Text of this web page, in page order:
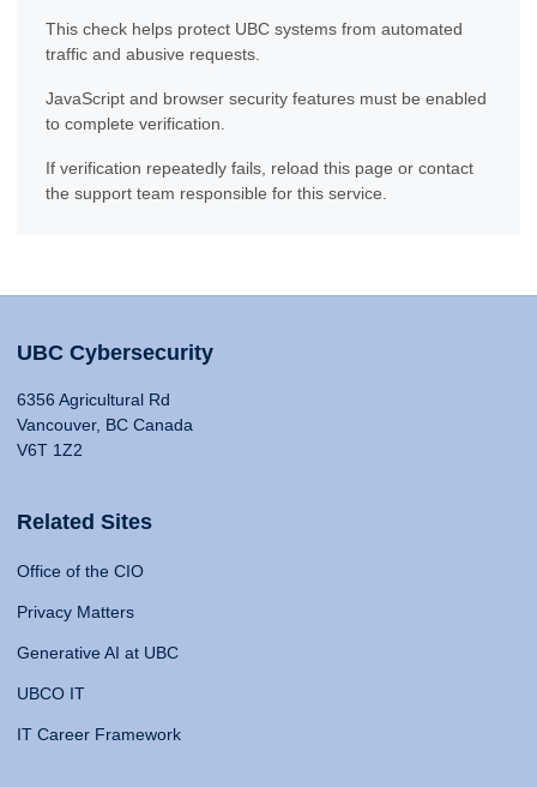
This check helps protect UBC systems from automated
traffic and abusive requests.
JavaScript and browser security features must be enabled
to complete verification.
If verification repeatedly fails, reload this page or contact
the support team responsible for this service.
UBC Cybersecurity
6356 Agricultural Rd
Vancouver, BC Canada
V6T 1Z2
Related Sites
Office of the CIO
Privacy Matters
Generative AI at UBC
UBCO IT
IT Career Framework